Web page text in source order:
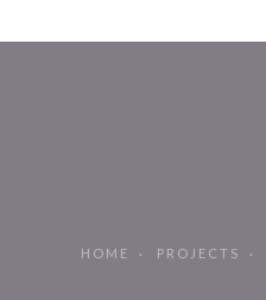
HOME PROJECTS